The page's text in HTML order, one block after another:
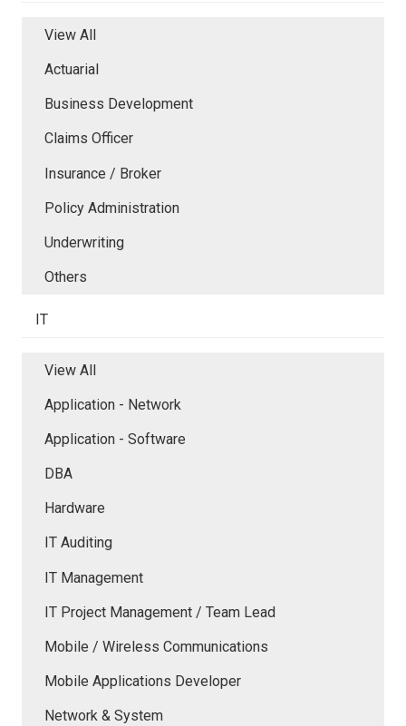
View All
Actuarial
Business Development
Claims Officer
Insurance / Broker
Policy Administration
Underwriting
Others
IT
View All
Application - Network
Application - Software
DBA
Hardware
IT Auditing
IT Management
IT Project Management / Team Lead
Mobile / Wireless Communications
Mobile Applications Developer
Network & System